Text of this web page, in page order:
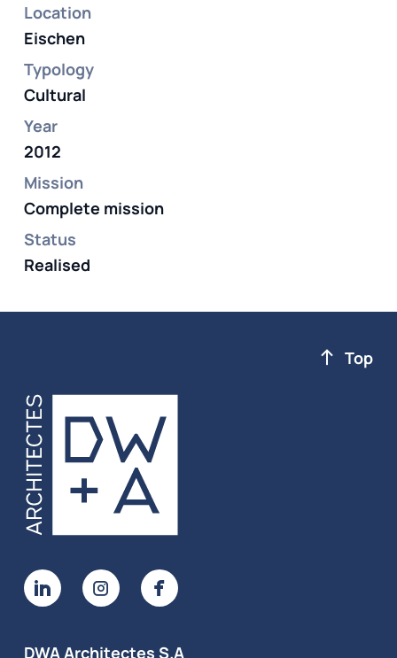
Location
Eischen
Typology
Cultural
Year
2012
Mission
Complete mission
Status
Realised
DWA Architectes S.A
Top